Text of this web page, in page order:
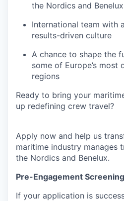
the Nordics and
International team with
results-driven culture
A chance to shape the
some of Europe’s most
regions
Ready to bring your
up redefining crew travel?
Apply now and help us
maritime industry
the Nordics and Benelux.
Pre-Engagement Screening
If your application is